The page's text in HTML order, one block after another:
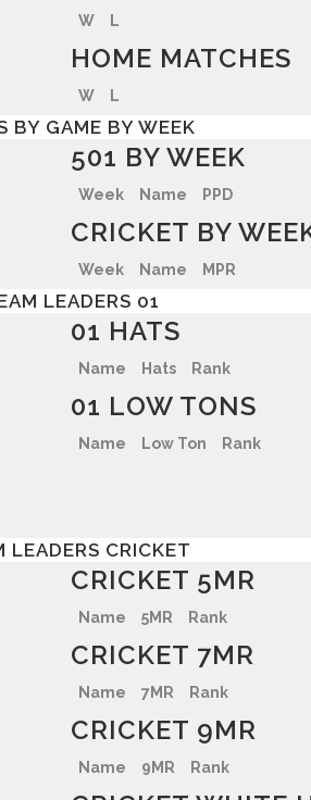
W L
HOME MATCHES
W L
BY GAME BY WEEK
501 BY WEEK
Week Name PPD
CRICKET BY
Week Name MPR
LEADERS 01
01 HATS
Name Hats Rank
01 LOW TONS
Name Low Ton Rank
LEADERS CRICKET
CRICKET 5MR
Name 5MR Rank
CRICKET 7MR
Name 7MR Rank
CRICKET 9MR
Name 9MR Rank